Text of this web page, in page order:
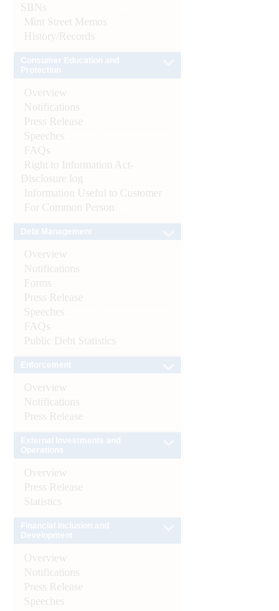
SBNs
Mint Street Memos
History/Records
Overview
Notifications
Press Release
Speeches
FAQs
Right to Information Act-
Disclosure log
Information Useful to Customer
For Common Person
Overview
Notifications
Forms
Press Release
Speeches
FAQs
Public Debt Statistics
Overview
Notifications
Press Release
Overview
Press Release
Statistics
Overview
Notifications
Press Release
Speeches